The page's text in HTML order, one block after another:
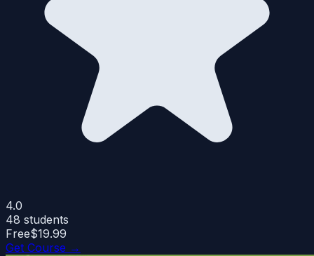
4.0
48 students
Free$19.99
Get Course →